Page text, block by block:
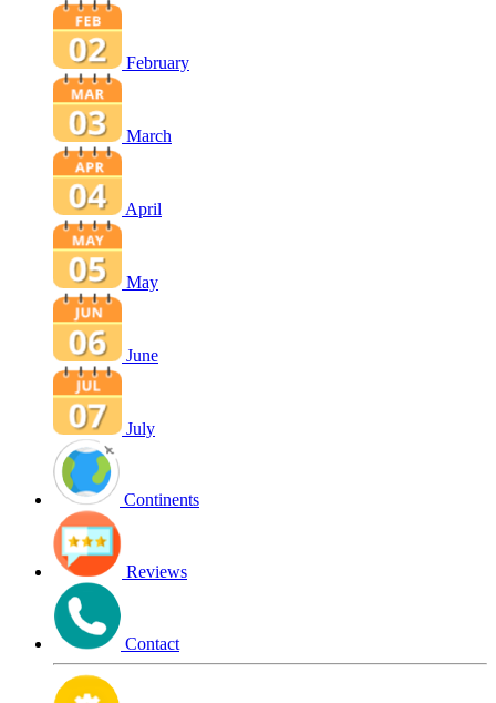
February
March
April
May
June
July
Continents
Reviews
Contact